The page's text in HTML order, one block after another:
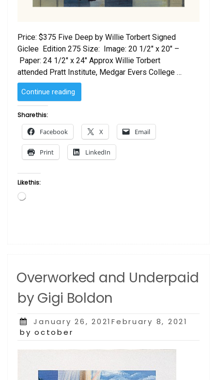
Price: $375 Five Deep by Willie Torbert Signed
Giclee Edition 275 Size: Image: 20 1/2″ x 20″ –
Paper: 24 1/2″ x 24″ Approx Willie Torbert
attended Pratt Institute, Medgar Evers College …
Continue reading
Deep
Willie
Torbert”
Share this:
Facebook X Email
Print LinkedIn
Like this:
Loading…
Overworked and Underpaid
by Gigi Boldon
Posted
on
January 26, 2021February 8, 2021
by october